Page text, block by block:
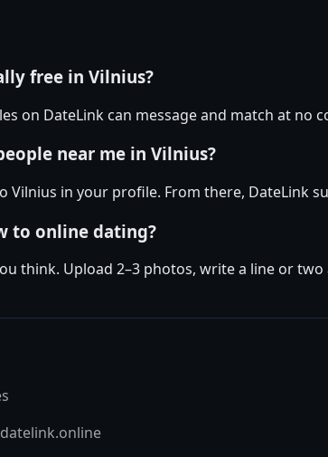
free in Vilnius?
on DateLink can message and match at no
near me in Vilnius?
Vilnius in your profile. From there, DateLink
to online dating?
think. Upload 2–3 photos, write a line or